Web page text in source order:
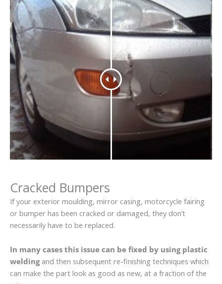
Cracked Bumpers
If your exterior moulding, mirror casing, motorcycle fairing
or bumper has been cracked or damaged, they don’t
necessarily have to be replaced.
In many cases this issue can be fixed by using plastic
weldingand then subsequent re-finishing techniques which
can make the part look as good as new, at a fraction of the